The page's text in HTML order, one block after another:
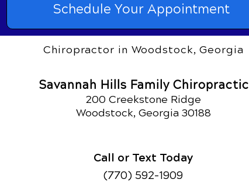
Schedule Your Appointment
Chiropractor in Woodstock, Georgia
Savannah Hills Family Chiropractic
200 Creekstone Ridge
Woodstock, Georgia 30188
Call or Text Today
(770) 592-1909